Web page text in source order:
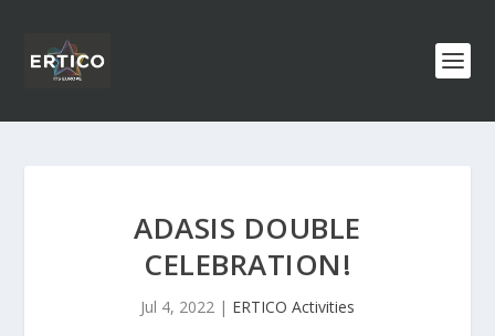
ADASIS DOUBLE
CELEBRATION!
Jul 4, 2022 | ERTICO Activities